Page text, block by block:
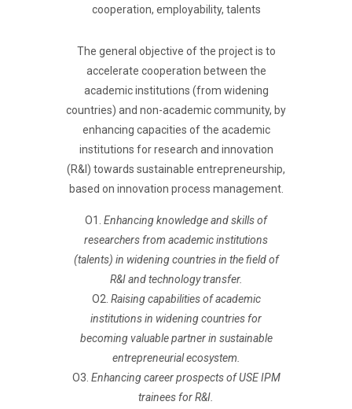
cooperation, employability, talents
The general objective of the project is to
accelerate cooperation between the
academic institutions (from widening
countries) and non-academic community, by
enhancing capacities of the academic
institutions for research and innovation
(R&I) towards sustainable entrepreneurship,
based on innovation process management.
O1. Enhancing knowledge and skills of
researchers from academic institutions
(talents) in widening countries in the field of
R&I and technology transfer.
O2. Raising capabilities of academic
institutions in widening countries for
becoming valuable partner in sustainable
entrepreneurial ecosystem.
O3. Enhancing career prospects of USE IPM
trainees for R&I.